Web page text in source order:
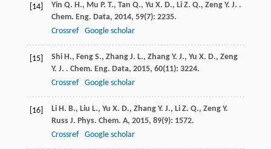
[14] Yin Q. H., Mu P. T., Tan Q., Yu X. D., Li Z. Q., Zeng Y. J. .
Chem. Eng. Data, 2014, 59(7): 2235.
Crossref
Google scholar
[15] Shi H., Feng S., Zhang J. L., Zhang Y. J., Yu X. D., Zeng
Y. J. . Chem. Eng. Data, 2015, 60(11): 3224.
Crossref
Google scholar
[16] Li H. B., Liu L., Yu X. D., Zhang Y. J., Li Z. Q., Zeng Y.
Russ J. Phys. Chem. A, 2015, 89(9): 1572.
Crossref
Google scholar